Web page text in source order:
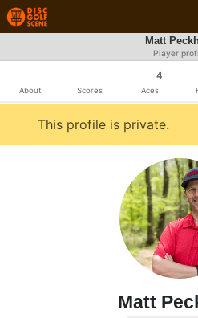
Matt
Player
About Scores
4
Aces
This profile is private.
Matt